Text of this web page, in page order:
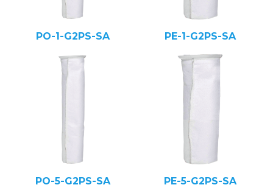
PO-1-G2PS-SA PE-1-G2PS-SA
PO-5-G2PS-SA PE-5-G2PS-SA